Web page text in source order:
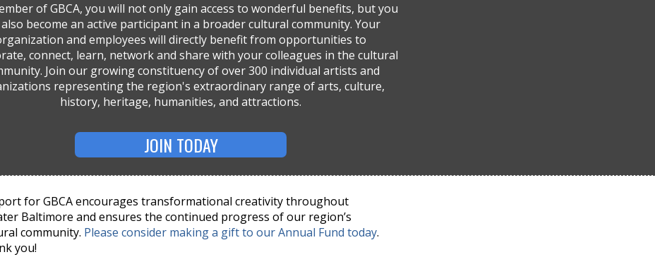
of GBCA, you will not only gain access to wonderful benefits, but you
become an active participant in a broader cultural community. Your
and employees will directly benefit from opportunities to
connect, learn, network and share with your colleagues in the cultural
Join our growing constituency of over 300 individual artists and
representing the region's extraordinary range of arts, culture,
history, heritage, humanities, and attractions.
JOIN TODAY
for GBCA encourages transformational creativity throughout
Baltimore and ensures the continued progress of our region’s
community. Please consider making a gift to our Annual Fund today.
you!